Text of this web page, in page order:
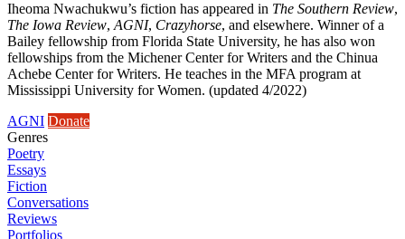
Iheoma Nwachukwu’s fiction has appeared in The Southern Review,
The Iowa Review, AGNI, Crazyhorse, and elsewhere. Winner of a
Bailey fellowship from Florida State University, he has also won
fellowships from the Michener Center for Writers and the Chinua
Achebe Center for Writers. He teaches in the MFA program at
Mississippi University for Women. (updated 4/2022)
AGNI Donate
Genres
Poetry
Essays
Fiction
Conversations
Reviews
Portfolios